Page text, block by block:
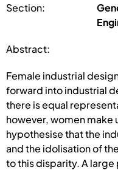
Section:
Abstract:
Female industrial
forward into industrial
there is equal
however, women make
hypothesise that the
and the idolisation of
to this disparity. A